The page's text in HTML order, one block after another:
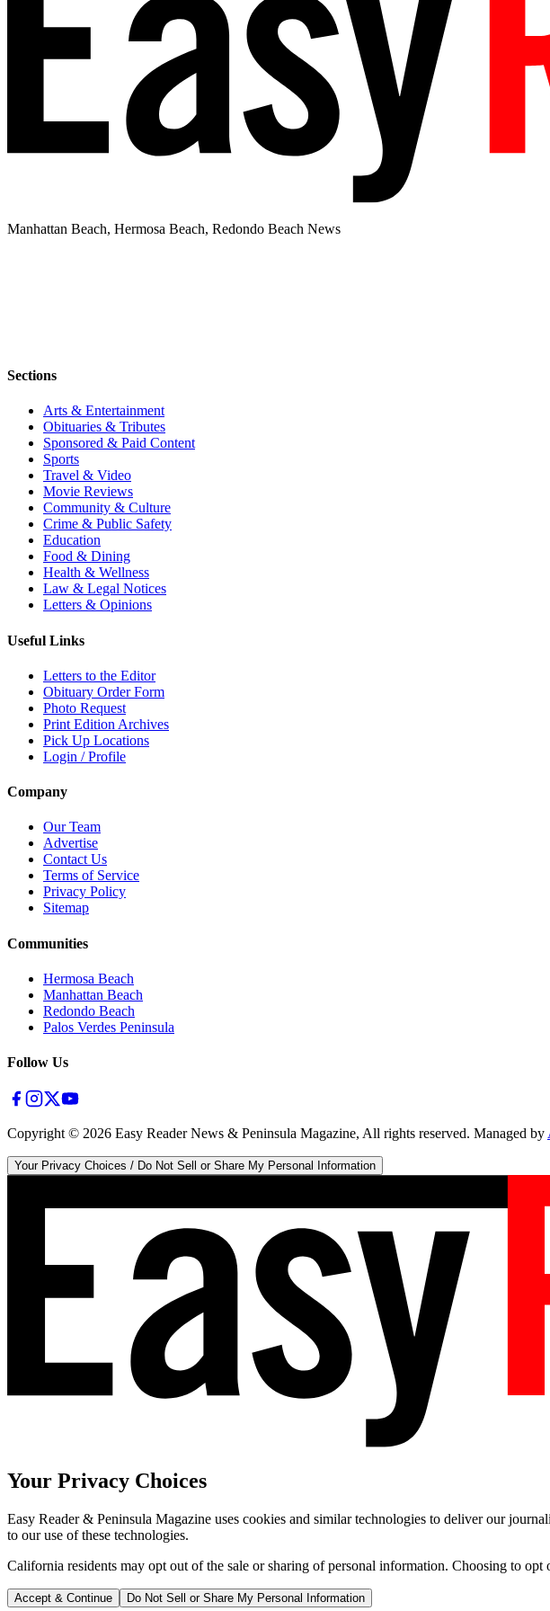
Manhattan Beach, Hermosa Beach, Redondo Beach News
Sections
Arts & Entertainment
Obituaries & Tributes
Sponsored & Paid Content
Sports
Travel & Video
Movie Reviews
Community & Culture
Crime & Public Safety
Education
Food & Dining
Health & Wellness
Law & Legal Notices
Letters & Opinions
Useful Links
Letters to the Editor
Obituary Order Form
Photo Request
Print Edition Archives
Pick Up Locations
Login / Profile
Company
Our Team
Advertise
Contact Us
Terms of Service
Privacy Policy
Sitemap
Communities
Hermosa Beach
Manhattan Beach
Redondo Beach
Palos Verdes Peninsula
Follow Us
Copyright © 2026 Easy Reader News & Peninsula Magazine, All rights reserved. Managed by
Your Privacy Choices / Do Not Sell or Share My Personal Information
Your Privacy Choices
Easy Reader & Peninsula Magazine uses cookies and similar technologies to deliver our
to our use of these technologies.
California residents may opt out of the sale or sharing of personal information. Choosing to
Accept & Continue Do Not Sell or Share My Personal Information